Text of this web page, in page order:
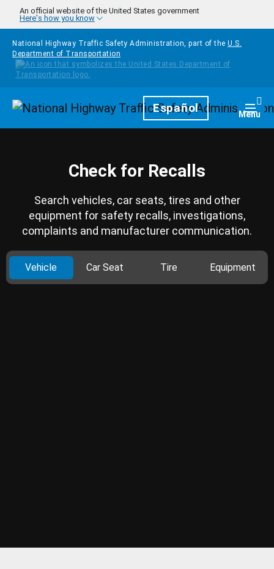
Skip to main content
An official website of the United States government
Here's how you know
National Highway Traffic Safety Administration, part of the U.S.
Department of Transportation
HomepageEspañol Menu
Check for Recalls
Search vehicles, car seats, tires and other
equipment for safety recalls, investigations,
complaints and manufacturer communication.
Vehicle Car Seat Tire Equipment